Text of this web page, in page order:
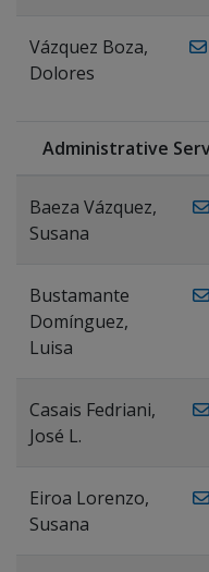
Vázquez Boza,
Dolores
Administrative
Baeza Vázquez,
Susana
Bustamante
Domínguez,
Luisa
Casais Fedriani,
José L.
Eiroa Lorenzo,
Susana